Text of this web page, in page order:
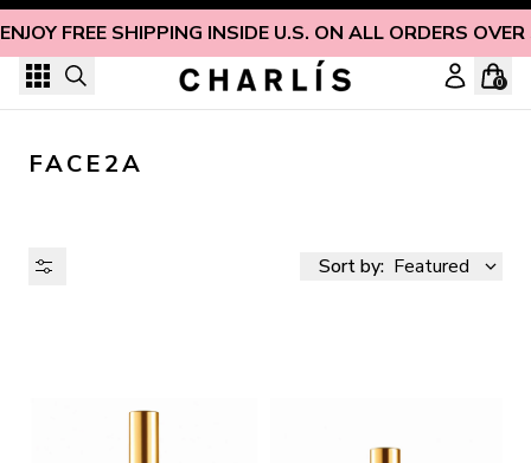
FREE SHIPPING INSIDE U.S. ON ALL ORDERS
Skip to content
0
FACE2A
Sort by: Featured
AVAILABILITY